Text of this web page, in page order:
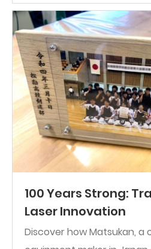
100 Years Strong:
Laser Innovation
Discover how Matsukan,